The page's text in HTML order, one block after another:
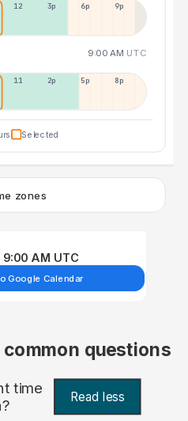
12p 3p 6p 9p
9:00 AM UTC
11a 2p 5p 8p
Selected
zones
AM UTC
Google Calendar
questions
time Read less